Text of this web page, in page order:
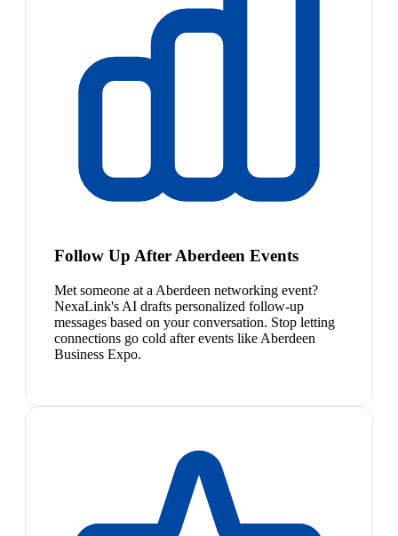
Follow Up After Aberdeen Events
Met someone at a Aberdeen networking event?
NexaLink's AI drafts personalized follow-up
messages based on your conversation. Stop letting
connections go cold after events like Aberdeen
Business Expo.